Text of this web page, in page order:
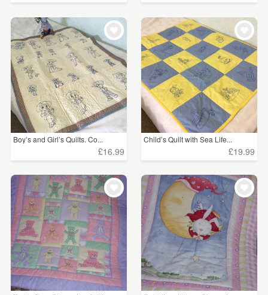
Boy’s and Girl’s Quilts. Co...
£16.99
Child’s Quilt with Sea Life...
£19.99